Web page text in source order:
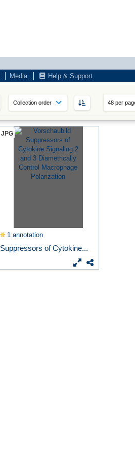
Media Help & Support
JPG
1 annotation
Suppressors of Cytokine...